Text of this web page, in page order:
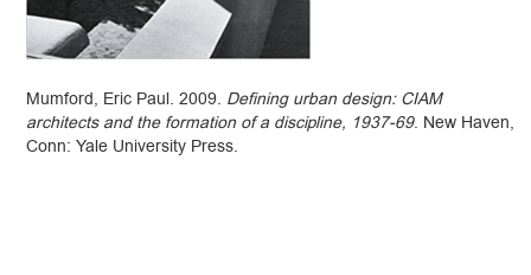
Mumford, Eric Paul. 2009. Defining urban design: CIAM
architects and the formation of a discipline, 1937-69. New Haven,
Conn: Yale University Press.